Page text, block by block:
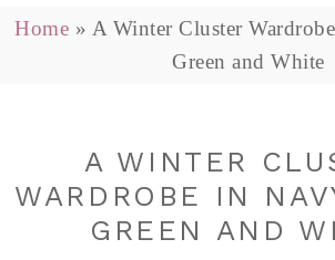
Home » A Winter Cluster
Green and White
A WINTER
WARDROBE IN
GREEN AND